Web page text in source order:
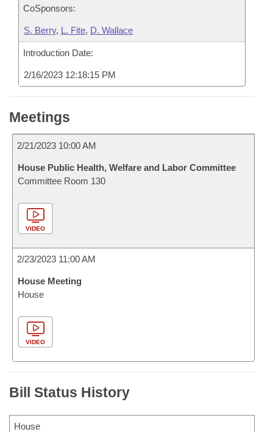
CoSponsors:
S. Berry, L. Fite, D. Wallace
Introduction Date:
2/16/2023 12:18:15 PM
Meetings
2/21/2023 10:00 AM
House Public Health, Welfare and Labor Committee
Committee Room 130
VIDEO
2/23/2023 11:00 AM
House Meeting
House
VIDEO
Bill Status History
House